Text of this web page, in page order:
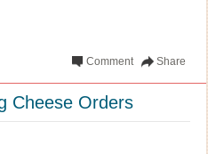
Share
Comment
Cheese Orders